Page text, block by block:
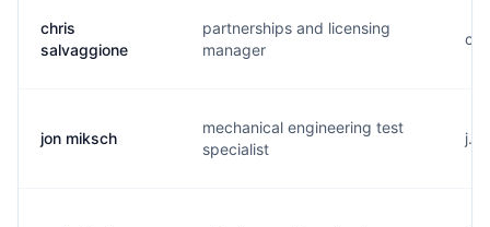
chris
salvaggione
partnerships and licensing
manager
jon miksch
mechanical engineering test
specialist